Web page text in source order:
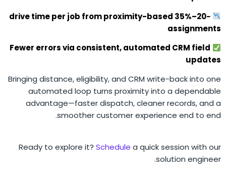
−20–35% drive time per job from proximity-based
assignments
Fewer errors via consistent, automated CRM field
updates
Bringing distance, eligibility, and CRM write-back into one
automated loop turns proximity into a dependable
advantage—faster dispatch, cleaner records, and a
smoother customer experience end to end.
Ready to explore it? Schedule a quick session with our
solution engineer.